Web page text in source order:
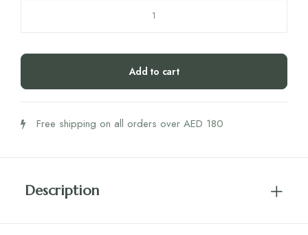
125
Add to cart
Free shipping on all orders over AED 180
Description